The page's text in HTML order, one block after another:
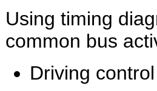
Using timing
common bus
Driving